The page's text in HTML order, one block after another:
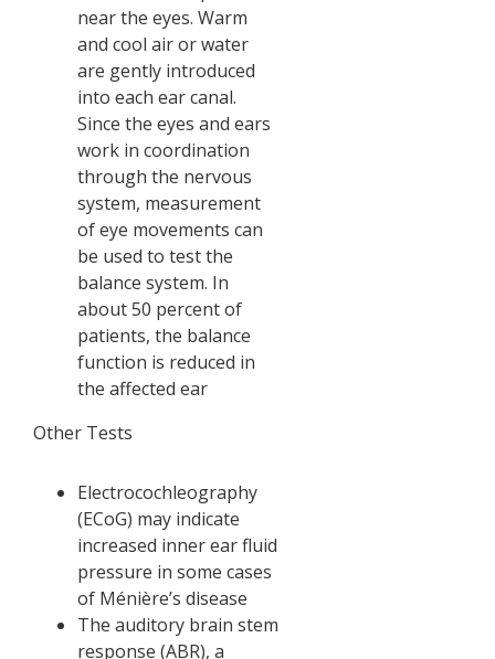
near the eyes. Warm
and cool air or water
are gently introduced
into each ear canal.
Since the eyes and ears
work in coordination
through the nervous
system, measurement
of eye movements can
be used to test the
balance system. In
about 50 percent of
patients, the balance
function is reduced in
the affected ear
Other Tests
Electrocochleography
(ECoG) may indicate
increased inner ear fluid
pressure in some cases
of Ménière’s disease
The auditory brain stem
response (ABR), a